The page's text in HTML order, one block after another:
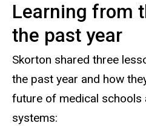
Learning from
the past year
Skorton shared three
the past year and how
future of medical schools
systems: